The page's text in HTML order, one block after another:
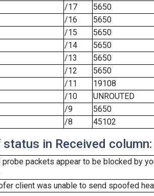
/17
5650
/16
5650
/15
5650
/14
5650
/13
5650
/12
5650
/11
19108
/10
UNROUTED
/9
5650
/8 45102
in Received column:
packets appear to be blocked by
client was unable to send spoofed